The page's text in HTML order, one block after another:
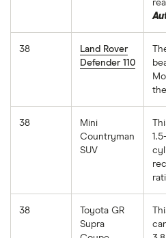
38
Land Rover
Defender 110
38
Mini
Countryman
SUV
38
Toyota GR
Supra